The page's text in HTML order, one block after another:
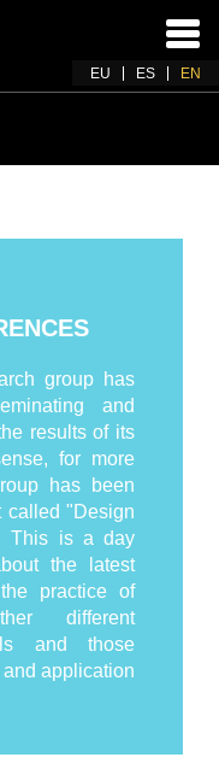
EU ES EN
group has
and
results of its
for more
has been
called "Design
This is a day
the latest
practice of
different
and those
application